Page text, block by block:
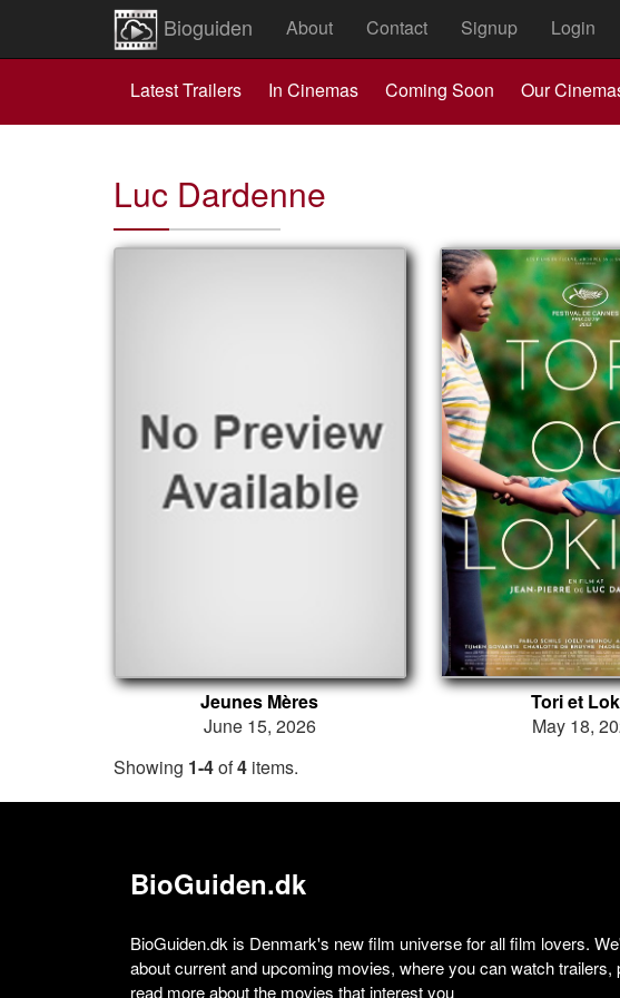
Bioguiden About Contact Signup Login
Latest Trailers In Cinemas Coming Soon Our
Luc Dardenne
Jeunes Mères
June 15, 2026
Tori et
May 18,
Showing 1-4of4 items.
BioGuiden.dk
BioGuiden.dk is Denmark's new film universe for all film lovers.
about current and upcoming movies, where you can watch trailers,
read more about the movies that interest you